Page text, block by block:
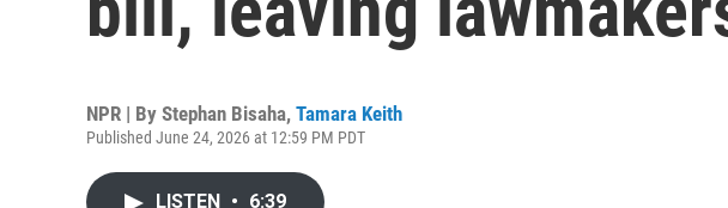
NPR | By Stephan Bisaha, Tamara Keith
Published June 24, 2026 at 12:59 PM PDT
LISTEN • 6:39